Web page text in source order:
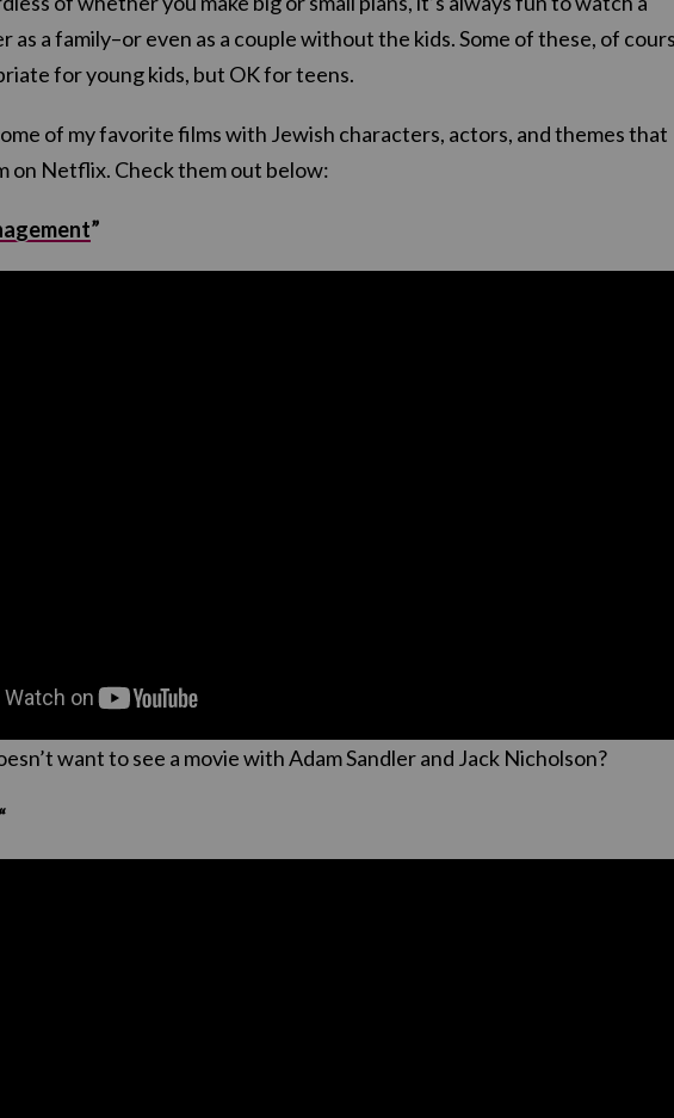
as a family–or even as a couple without the kids. Some of these, of
for young kids, but OK for teens.
of my favorite films with Jewish characters, actors, and themes that
on Netflix. Check them out below:
”
want to see a movie with Adam Sandler and Jack Nicholson?
“